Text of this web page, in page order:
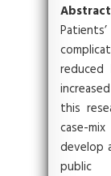
this
case-
develop
public